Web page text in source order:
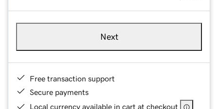
Next
Free transaction support
Secure payments
Local currency available in cart at checkout